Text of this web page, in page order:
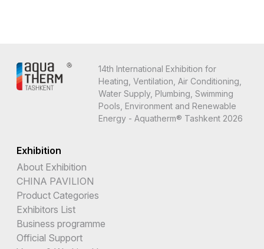
14th International Exhibition for
Heating, Ventilation, Air Conditioning,
Water Supply, Plumbing, Swimming
Pools, Environment and Renewable
Energy - Aquatherm® Tashkent 2026
Exhibition
About Exhibition
CHINA PAVILION
Product Categories
Exhibitors List
Business programme
Official Support